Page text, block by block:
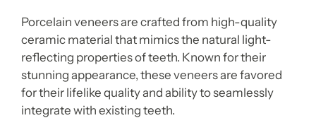
Porcelain veneers are crafted from high-quality
ceramic material that mimics the natural light-
reflecting properties of teeth. Known for their
stunning appearance, these veneers are favored
for their lifelike quality and ability to seamlessly
integrate with existing teeth.